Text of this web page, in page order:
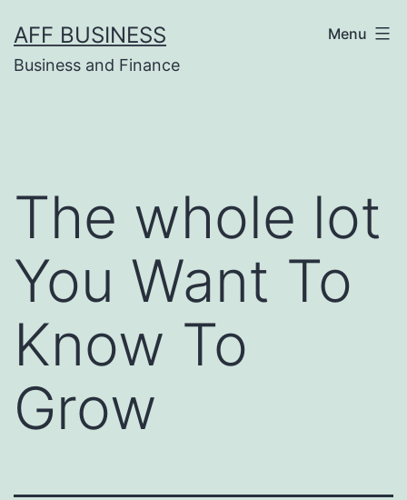
to
content
AFF BUSINESS
Business and Finance
Menu
The whole lot
You Want To
Know To
Grow